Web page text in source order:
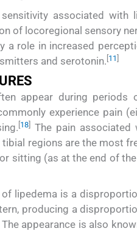
associated
of locoregional sensory
a role in increased
and serotonin. [1 1]
appear during periods
experience pain
18]The pain associated
regions are the most
sitting (as at the end of
lipedema is a
producing a
appearance is also